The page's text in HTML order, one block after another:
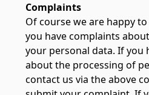
Complaints
Of course we are happy
you have complaints
your personal data. If you
about the processing of
contact us via the above